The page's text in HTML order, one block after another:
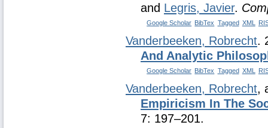
and Legris, Javier.
Google Scholar BibTex Tagged XML
Vanderbeeken, Robrecht.
And Analytic
Google Scholar BibTex Tagged XML
Vanderbeeken, Robrecht,
Empiricism In The
7: 197–201.